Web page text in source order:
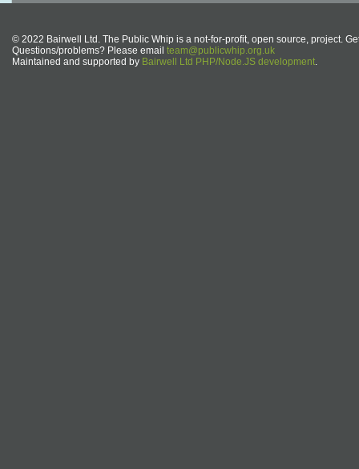
© 2022 Bairwell Ltd. The Public Whip is a not-for-profit, open source, project.
Questions/problems? Please email team@publicwhip.org.uk
Maintained and supported by Bairwell Ltd PHP/Node.JS development.